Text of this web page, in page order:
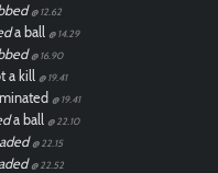
@ 12.62
a ball @ 14.29
@ 16.90
a kill @ 19.41
@ 19.41
a ball @ 22.10
@ 22.15
@ 22.52